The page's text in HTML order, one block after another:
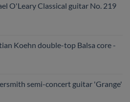
O'Leary Classical guitar No. 219
Koehn double-top Balsa core -
semi-concert guitar 'Grange'